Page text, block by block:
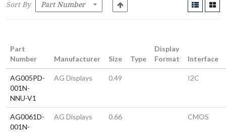
Sort By
Part
Number
Manufacturer Size Type
Display
Format
Interface
AG005PD-
001N-
NNU-V1
AG Displays 0.49 I2C
AG0061D-
001N-
AG Displays 0.66 CMOS